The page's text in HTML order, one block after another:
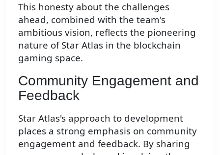
This honesty about the challenges
ahead, combined with the team's
ambitious vision, reflects the pioneering
nature of Star Atlas in the blockchain
gaming space.
Community Engagement and
Feedback
Star Atlas's approach to development
places a strong emphasis on community
engagement and feedback. By sharing